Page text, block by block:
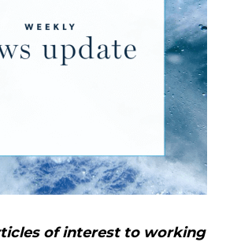
of interest to working